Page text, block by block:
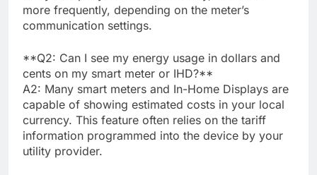
more frequently, depending on the meter’s
communication settings.
**Q2: Can I see my energy usage in dollars and
cents on my smart meter or IHD?**
A2: Many smart meters and In-Home Displays are
capable of showing estimated costs in your local
currency. This feature often relies on the tariff
information programmed into the device by your
utility provider.